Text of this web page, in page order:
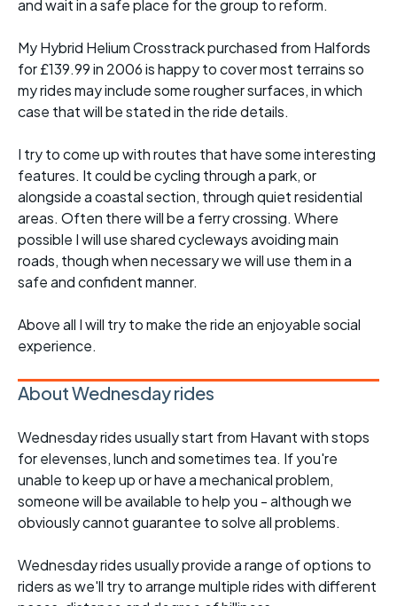
and wait in a safe place for the group to reform.
My Hybrid Helium Crosstrack purchased from Halfords
for £139.99 in 2006 is happy to cover most terrains so
my rides may include some rougher surfaces, in which
case that will be stated in the ride details.
I try to come up with routes that have some interesting
features. It could be cycling through a park, or
alongside a coastal section, through quiet residential
areas. Often there will be a ferry crossing. Where
possible I will use shared cycleways avoiding main
roads, though when necessary we will use them in a
safe and confident manner.
Above all I will try to make the ride an enjoyable social
experience.
About Wednesday rides
Wednesday rides usually start from Havant with stops
for elevenses, lunch and sometimes tea. If you're
unable to keep up or have a mechanical problem,
someone will be available to help you - although we
obviously cannot guarantee to solve all problems.
Wednesday rides usually provide a range of options to
riders as we'll try to arrange multiple rides with different